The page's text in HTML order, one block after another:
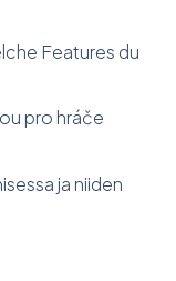
Features du
pro hráče
ja niiden